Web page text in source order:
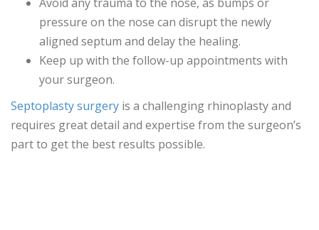
pressure on the nose can disrupt the newly
aligned septum and delay the healing.
Keep up with the follow-up appointments with
your surgeon.
Septoplasty surgery is a challenging rhinoplasty and
requires great detail and expertise from the surgeon’s
part to get the best results possible.